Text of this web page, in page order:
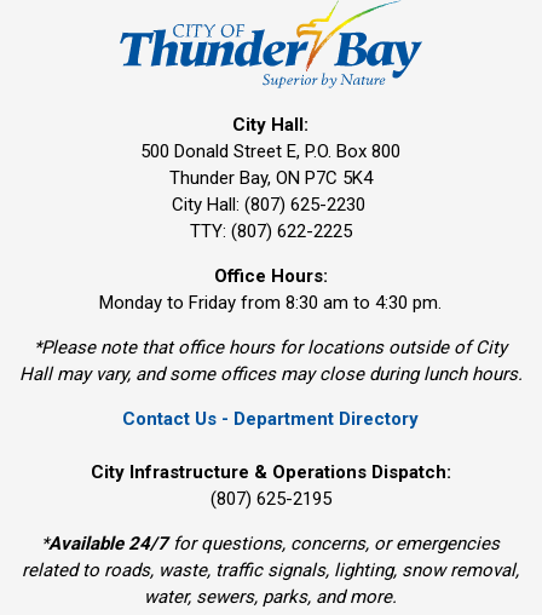
City Hall:
500 Donald Street E, P.O. Box 800
Thunder Bay, ON P7C 5K4
City Hall: (807) 625-2230
TTY: (807) 622-2225
Office Hours:
Monday to Friday from 8:30 am to 4:30 pm.
*Please note that office hours for locations outside of City
Hall may vary, and some offices may close during lunch hours.
Contact Us - Department Directory
City Infrastructure & Operations Dispatch:
(807) 625-2195
*Available 24/7for questions, concerns, or emergencies
related to roads, waste, traffic signals, lighting, snow removal,
water, sewers, parks, and more.